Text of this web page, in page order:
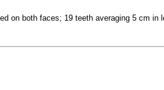
on both faces; 19 teeth averaging 5 cm